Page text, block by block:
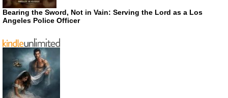
Bearing the Sword, Not in Vain: Serving the Lord as a Los
Angeles Police Officer